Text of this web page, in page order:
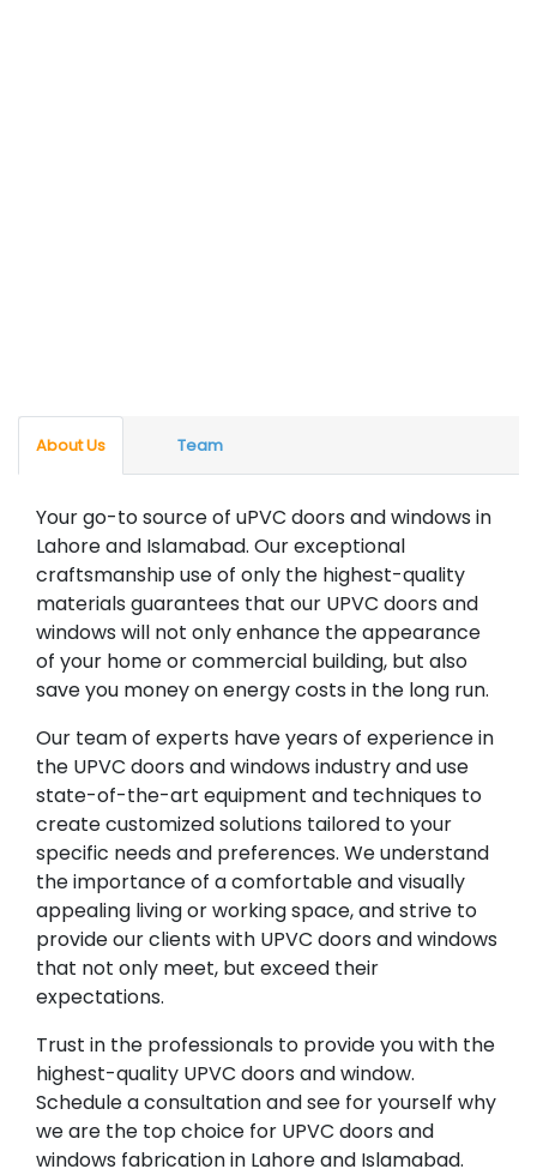
About Us Team
Your go-to source of uPVC doors and windows in
Lahore and Islamabad. Our exceptional
craftsmanship use of only the highest-quality
materials guarantees that our UPVC doors and
windows will not only enhance the appearance
of your home or commercial building, but also
save you money on energy costs in the long run.
Our team of experts have years of experience in
the UPVC doors and windows industry and use
state-of-the-art equipment and techniques to
create customized solutions tailored to your
specific needs and preferences. We understand
the importance of a comfortable and visually
appealing living or working space, and strive to
provide our clients with UPVC doors and windows
that not only meet, but exceed their
expectations.
Trust in the professionals to provide you with the
highest-quality UPVC doors and window.
Schedule a consultation and see for yourself why
we are the top choice for UPVC doors and
windows fabrication in Lahore and Islamabad.